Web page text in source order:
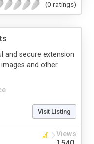
(0 ratings)
and secure extension
and other
Visit Listing
Views